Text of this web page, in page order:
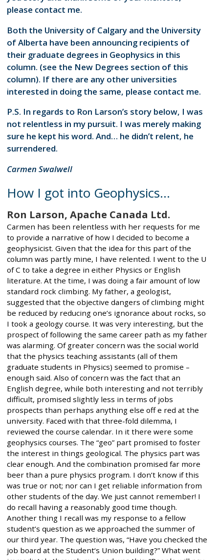
please contact me.
Both the University of Calgary and the University
of Alberta have been announcing recipients of
their graduate degrees in Geophysics in this
column. (see the New Degrees section of this
column). If there are any other universities
interested in doing the same, please contact me.
P.S. In regards to Ron Larson’s story below, I was
not relentless in my pursuit. I was merely making
sure he kept his word. And… he didn’t relent, he
surrendered.
Carmen Swalwell
How I got into Geophysics...
Ron Larson, Apache Canada Ltd.
Carmen has been relentless with her requests for me
to provide a narrative of how I decided to become a
geophysicist. Given that the idea for this part of the
column was partly mine, I have relented. I went to the U
of C to take a degree in either Physics or English
literature. At the time, I was doing a fair amount of low
standard rock climbing. My father, a geologist,
suggested that the objective dangers of climbing might
be reduced by reducing one’s ignorance about rocks, so
I took a geology course. It was very interesting, but the
prospect of following the same career path as my father
was alarming. Of greater concern was the social world
that the physics teaching assistants (all of them
graduate students in Physics) seemed to promise –
enough said. Also of concern was the fact that an
English degree, while both interesting and not terribly
difficult, promised slightly less in terms of jobs
prospects than perhaps anything else off e red at the
university. Faced with that three-fold dilemma, I
reviewed the course calendar. In it there were some
geophysics courses. The “geo” part promised to foster
the interest in things geological. The physics part was
clear enough. And the combination promised far more
beer than a pure physics program. I don’t know if this
was true or not; nor can I get reliable information from
other students of the day. We just cannot remember! I
do recall having a reasonably good time though.
Another thing I recall was my response to a fellow
student’s question as we approached the summer of
our third year. The question was, “Have you checked the
job board at the Student‘s Union building?” What went